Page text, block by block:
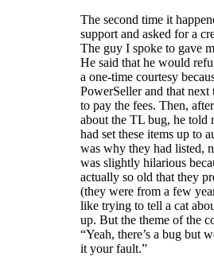
The second time it
support and asked for a
The guy I spoke to gave
He said that he would
a one-time courtesy
PowerSeller and that
to pay the fees. Then,
about the TL bug, he told
had set these items up to
was why they had listed,
was slightly hilarious
actually so old that they
(they were from a few
like trying to tell a cat
up. But the theme of the
“Yeah, there’s a bug but
it your fault.”